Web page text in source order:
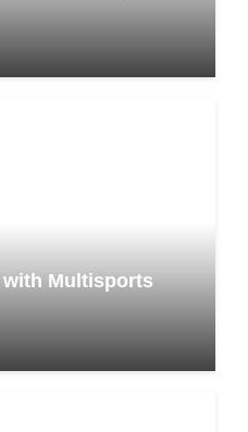
Multisports